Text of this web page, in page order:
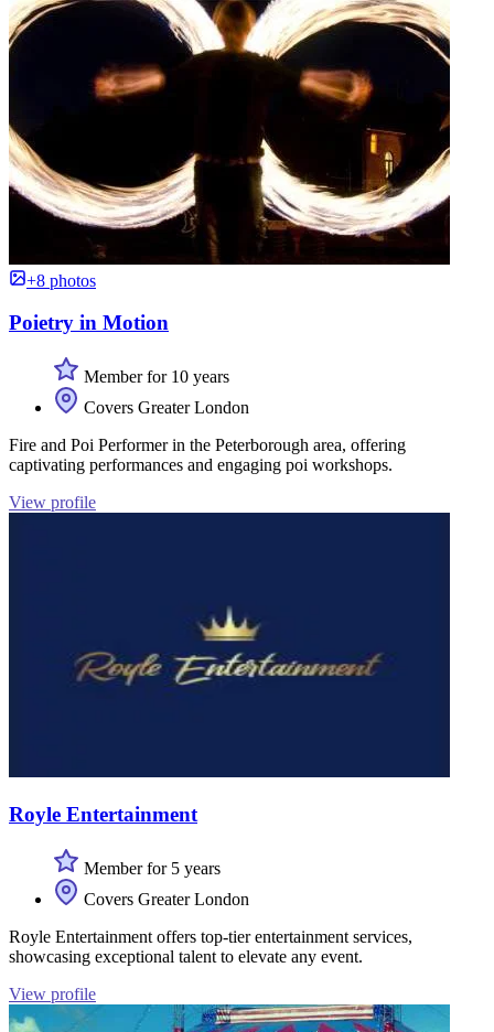
+8 photos
Poietry in Motion
Member for 10 years
Covers Greater London
Fire and Poi Performer in the Peterborough area, offering
captivating performances and engaging poi workshops.
View profile
Royle Entertainment
Member for 5 years
Covers Greater London
Royle Entertainment offers top-tier entertainment services,
showcasing exceptional talent to elevate any event.
View profile